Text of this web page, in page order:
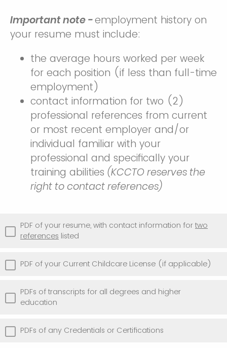
Important note -employment history on
your resume must include:
the average hours worked per week
for each position (if less than full-time
employment)
contact information for two (2)
professional references from current
or most recent employer and/or
individual familiar with your
professional and specifically your
training abilities (KCCTO reserves the
right to contact references)
PDF of your resume, with contact information for two
references listed
PDF of your Current Childcare License (if applicable)
PDFs of transcripts for all degrees and higher
education
PDFs of any Credentials or Certifications